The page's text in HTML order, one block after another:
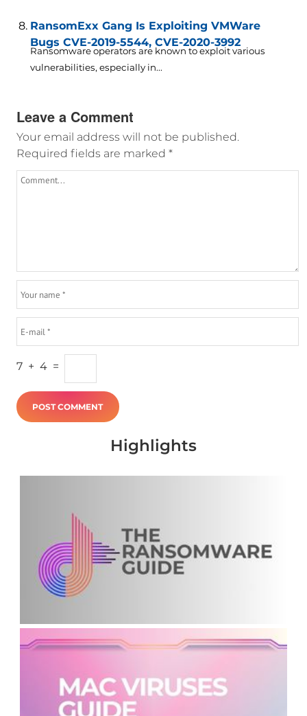
RansomExx Gang Is Exploiting VMWare
Bugs CVE-2019-5544, CVE-2020-3992
Ransomware operators are known to exploit various
vulnerabilities, especially in...
Leave a Comment
Your email address will not be published.
Required fields are marked *
7 + 4 =
Highlights